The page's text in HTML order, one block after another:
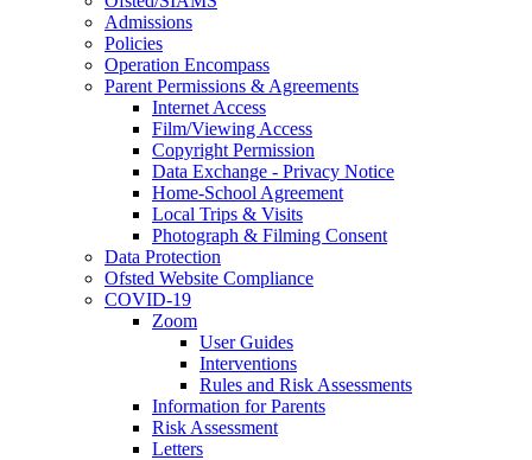
Admissions
Policies
Operation Encompass
Parent Permissions & Agreements
Internet Access
Film/Viewing Access
Copyright Permission
Data Exchange - Privacy Notice
Home-School Agreement
Local Trips & Visits
Photograph & Filming Consent
Data Protection
Ofsted Website Compliance
COVID-19
Zoom
User Guides
Interventions
Rules and Risk Assessments
Information for Parents
Risk Assessment
Letters